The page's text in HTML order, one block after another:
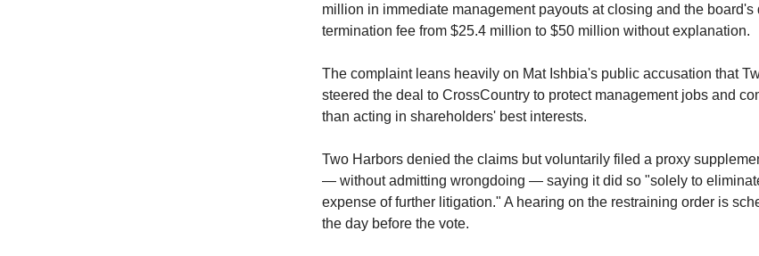
million in immediate management payouts at closing and the board's
termination fee from $25.4 million to $50 million without explanation.
The complaint leans heavily on Mat Ishbia's public accusation that
steered the deal to CrossCountry to protect management jobs and
than acting in shareholders' best interests.
Two Harbors denied the claims but voluntarily filed a proxy
— without admitting wrongdoing — saying it did so "solely to
expense of further litigation." A hearing on the restraining order is
the day before the vote.